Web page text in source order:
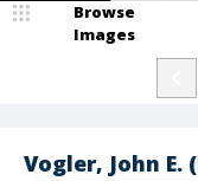
Vogler, John E.
Browse
Images